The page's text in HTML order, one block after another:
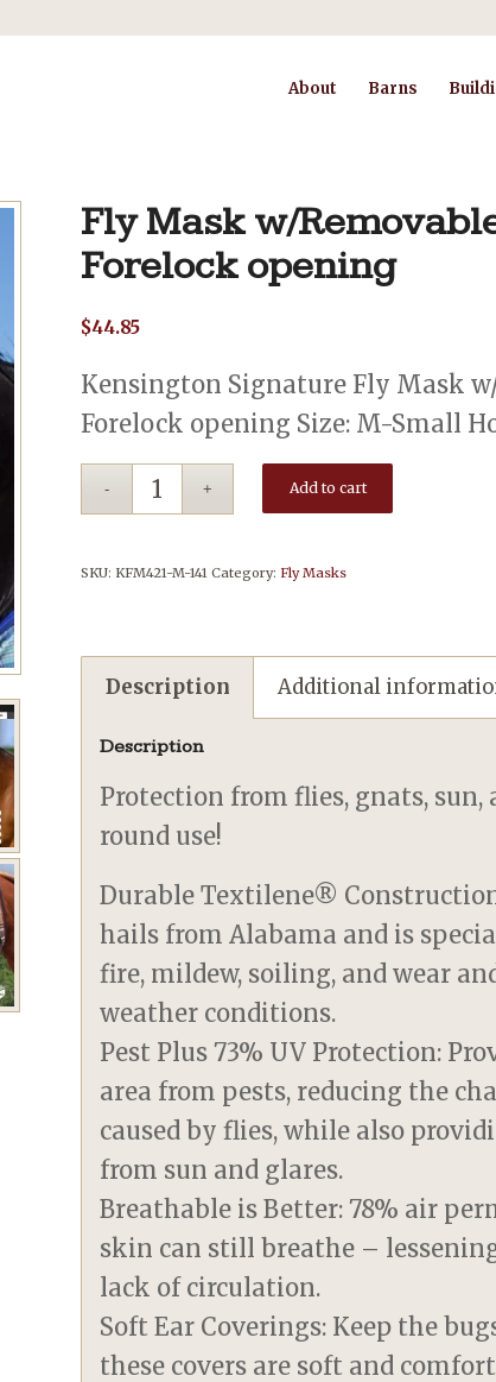
About Barns
Fly Mask w/
Forelock opening
$44.85
Kensington Signature Fly Mask
Forelock opening Size: M-Small
Add to cart
SKU: KFM421-M-141 Category: Fly Masks
Description Additional
Description
Protection from flies, gnats,
round use!
Durable Textilene®
hails from Alabama and is
fire, mildew, soiling, and wear
weather conditions.
Pest Plus 73% UV Protection:
area from pests, reducing the
caused by flies, while also
from sun and glares.
Breathable is Better: 78% air
skin can still breathe –
lack of circulation.
Soft Ear Coverings: Keep the
these covers are soft and